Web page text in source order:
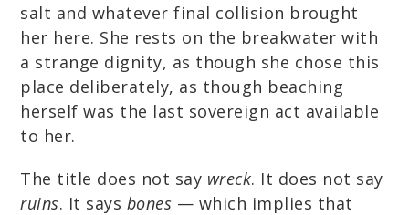
salt and whatever final collision brought
her here. She rests on the breakwater with
a strange dignity, as though she chose this
place deliberately, as though beaching
herself was the last sovereign act available
to her.
The title does not say wreck. It does not say
ruins. It says bones — which implies that